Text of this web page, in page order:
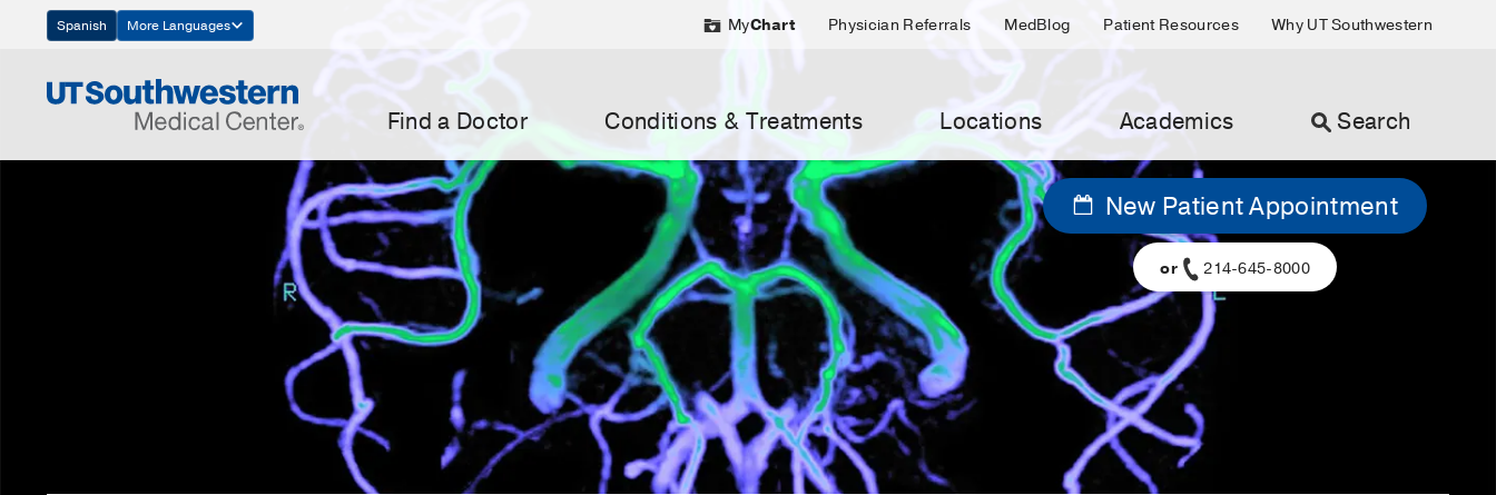
Navigation
Spanish More Languages MyChart Physician Referrals MedBlog Patient Resources Why UT Southwestern
Find a Doctor Conditions & Treatments Locations Academics Search
New Patient Appointment
or 214-645-8000